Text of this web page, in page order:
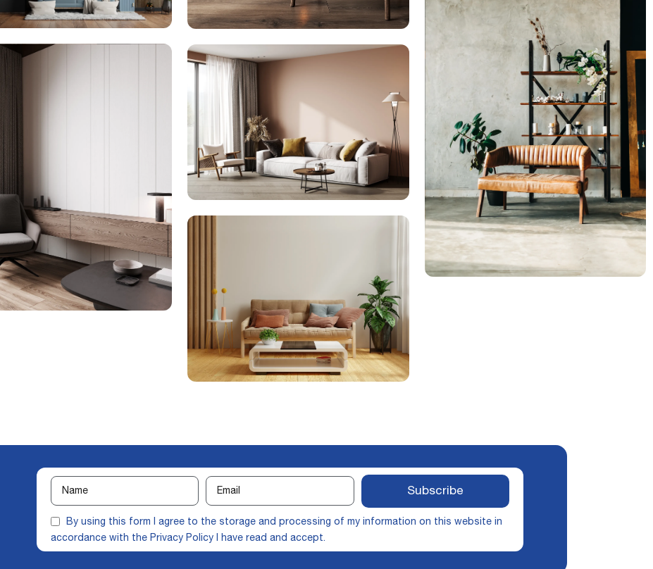
By using this form I agree to the storage and processing of my information on this website in
accordance with the Privacy Policy I have read and accept.
Subscribe